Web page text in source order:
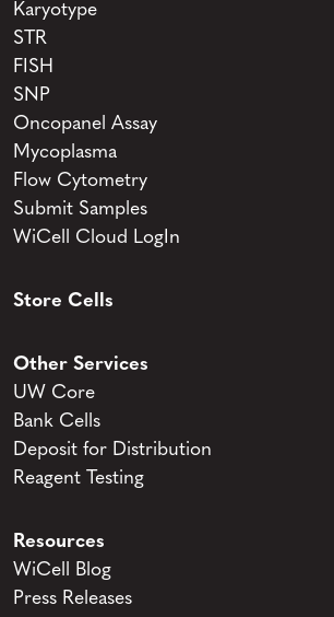
Karyotype
STR
FISH
SNP
Oncopanel Assay
Mycoplasma
Flow Cytometry
Submit Samples
WiCell Cloud LogIn
Store Cells
Other Services
UW Core
Bank Cells
Deposit for Distribution
Reagent Testing
Resources
WiCell Blog
Press Releases